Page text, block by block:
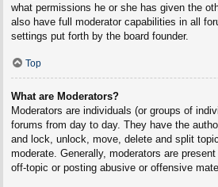
what permissions he or she has given the
also have full moderator capabilities in all
settings put forth by the board founder.
Top
What are Moderators?
Moderators are individuals (or groups of
forums from day to day. They have the
and lock, unlock, move, delete and split
moderate. Generally, moderators are
off-topic or posting abusive or offensive